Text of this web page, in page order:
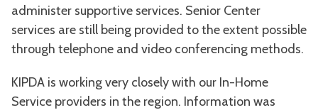
administer supportive services. Senior Center
services are still being provided to the extent possible
through telephone and video conferencing methods.
KIPDA is working very closely with our In-Home
Service providers in the region. Information was